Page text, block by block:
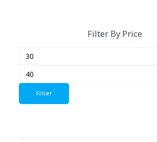
Filter By Price
Filter